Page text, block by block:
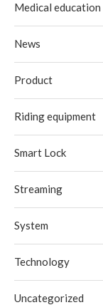
Medical education
News
Product
Riding equipment
Smart Lock
Streaming
System
Technology
Uncategorized